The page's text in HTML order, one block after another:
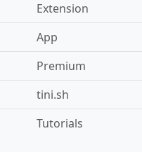
Extension
App
Premium
tini.sh
Tutorials